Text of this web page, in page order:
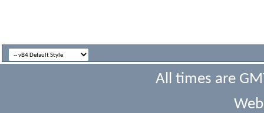
All times are